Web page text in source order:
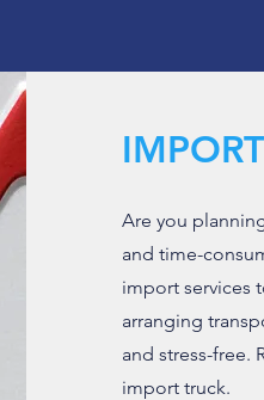
Are you
and time-
import services
arranging
and stress-free.
import truck.